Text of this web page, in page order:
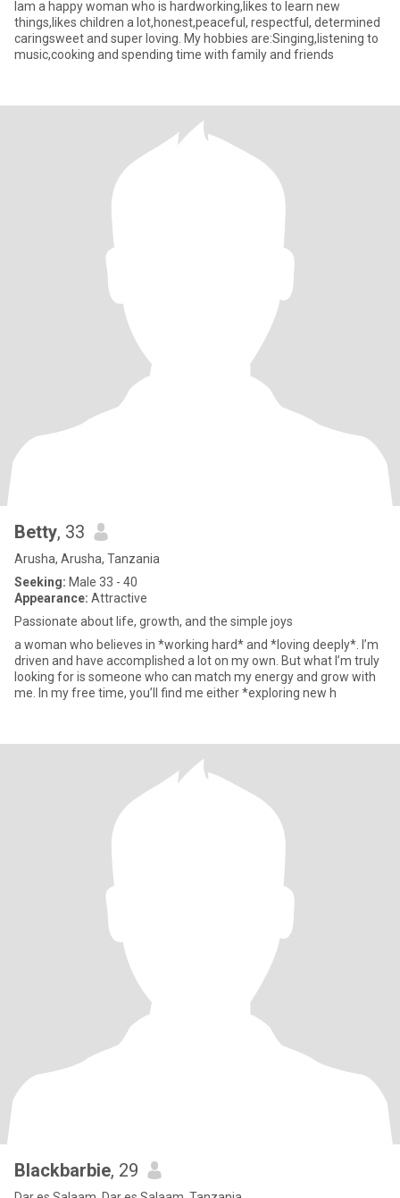
Iam a happy woman who is hardworking,likes to learn new
things,likes children a lot,honest,peaceful, respectful, determined
caringsweet and super loving. My hobbies are:Singing,listening to
music,cooking and spending time with family and friends
Betty, 33
Arusha, Arusha, Tanzania
Seeking: Male 33 - 40
Appearance: Attractive
Passionate about life, growth, and the simple joys
a woman who believes in *working hard* and *loving deeply*. I’m
driven and have accomplished a lot on my own. But what I’m truly
looking for is someone who can match my energy and grow with
me. In my free time, you’ll find me either *exploring new h
Blackbarbie, 29